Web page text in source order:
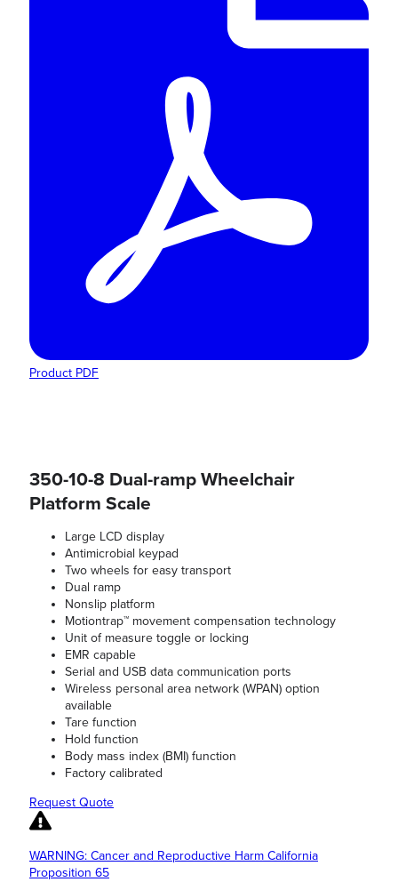
Product PDF
350-10-8 Dual-ramp Wheelchair
Platform Scale
Large LCD display
Antimicrobial keypad
Two wheels for easy transport
Dual ramp
Nonslip platform
Motiontrap™ movement compensation technology
Unit of measure toggle or locking
EMR capable
Serial and USB data communication ports
Wireless personal area network (WPAN) option
available
Tare function
Hold function
Body mass index (BMI) function
Factory calibrated
Request Quote
WARNING: Cancer and Reproductive Harm California
Proposition 65